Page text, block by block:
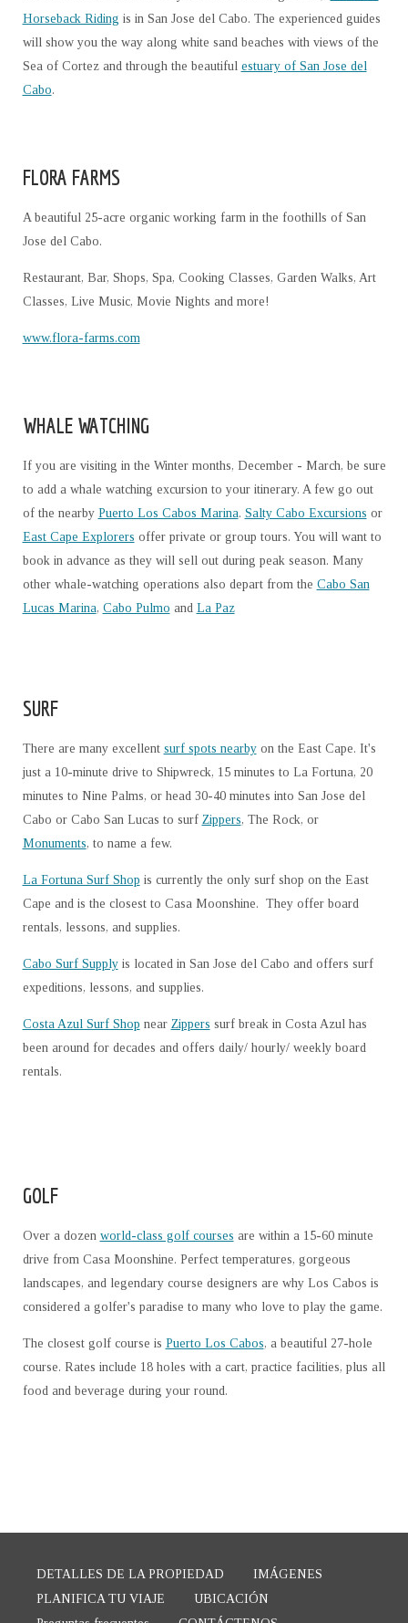
Horseback Riding is in San Jose del Cabo. The experienced guides
will show you the way along white sand beaches with views of the
Sea of Cortez and through the beautiful estuary of San Jose del
Cabo.
FLORA FARMS
A beautiful 25-acre organic working farm in the foothills of San
Jose del Cabo.
Restaurant, Bar, Shops, Spa, Cooking Classes, Garden Walks, Art
Classes, Live Music, Movie Nights and more!
www.flora-farms.com
WHALE WATCHING
If you are visiting in the Winter months, December - March, be sure
to add a whale watching excursion to your itinerary. A few go out
of the nearby Puerto Los Cabos Marina. Salty Cabo Excursions or
East Cape Explorers offer private or group tours. You will want to
book in advance as they will sell out during peak season. Many
other whale-watching operations also depart from the Cabo San
Lucas Marina, Cabo Pulmo and La Paz
SURF
There are many excellent surf spots nearbyon the East Cape. It's
just a 10-minute drive to Shipwreck, 15 minutes to La Fortuna, 20
minutes to Nine Palms, or head 30-40 minutes into San Jose del
Cabo or Cabo San Lucas to surf Zippers, The Rock, or
Monuments, to name a few.
La Fortuna Surf Shop is currently the only surf shop on the East
Cape and is the closest to Casa Moonshine. They offer board
rentals, lessons, and supplies.
Cabo Surf Supplyis located in San Jose del Cabo and offers surf
expeditions, lessons, and supplies.
Costa Azul Surf Shop near Zippers surf break in Costa Azul has
been around for decades and offers daily/ hourly/ weekly board
rentals.
GOLF
Over a dozen world-class golf courses are within a 15-60 minute
drive from Casa Moonshine. Perfect temperatures, gorgeous
landscapes, and legendary course designers are why Los Cabos is
considered a golfer's paradise to many who love to play the game.
The closest golf course is Puerto Los Cabos, a beautiful 27-hole
course. Rates include 18 holes with a cart, practice facilities, plus all
food and beverage during your round.
DETALLES DE LA PROPIEDAD
IMÁGENES
PLANIFICA TU VIAJE
UBICACIÓN